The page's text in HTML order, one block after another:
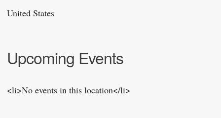
United States
Upcoming Events
<li>No events in this location</li>